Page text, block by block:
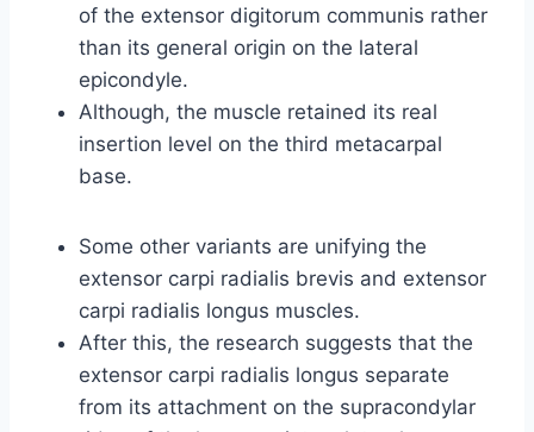
of the extensor digitorum communis rather
than its general origin on the lateral
epicondyle.
Although, the muscle retained its real
insertion level on the third metacarpal
base.
Some other variants are unifying the
extensor carpi radialis brevis and extensor
carpi radialis longus muscles.
After this, the research suggests that the
extensor carpi radialis longus separate
from its attachment on the supracondylar